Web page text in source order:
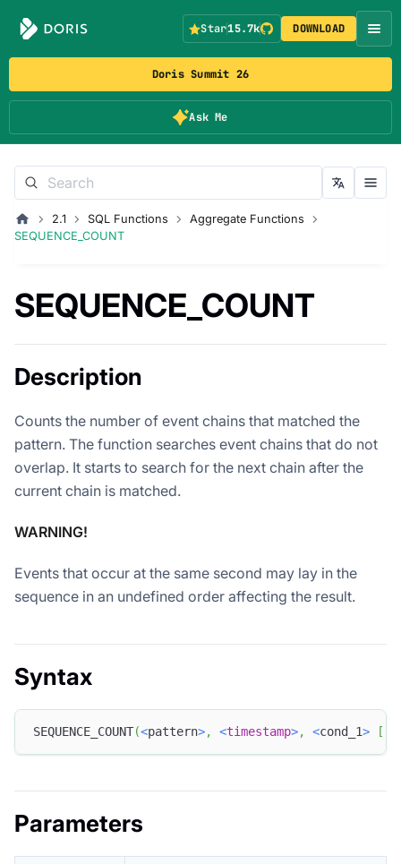
Doris Summit 26
Ask Me
Star15.7k DOWNLOAD
2.1 SQL Functions
Aggregate Functions
SEQUENCE_COUNT
SEQUENCE_COUNT
Description
Counts the number of event chains that matched the
pattern. The function searches event chains that do not
overlap. It starts to search for the next chain after the
current chain is matched.
WARNING!
Events that occur at the same second may lay in the
sequence in an undefined order affecting the result.
Syntax
SEQUENCE_COUNT(<pattern>, <timestamp>, <cond_1> [
Parameters